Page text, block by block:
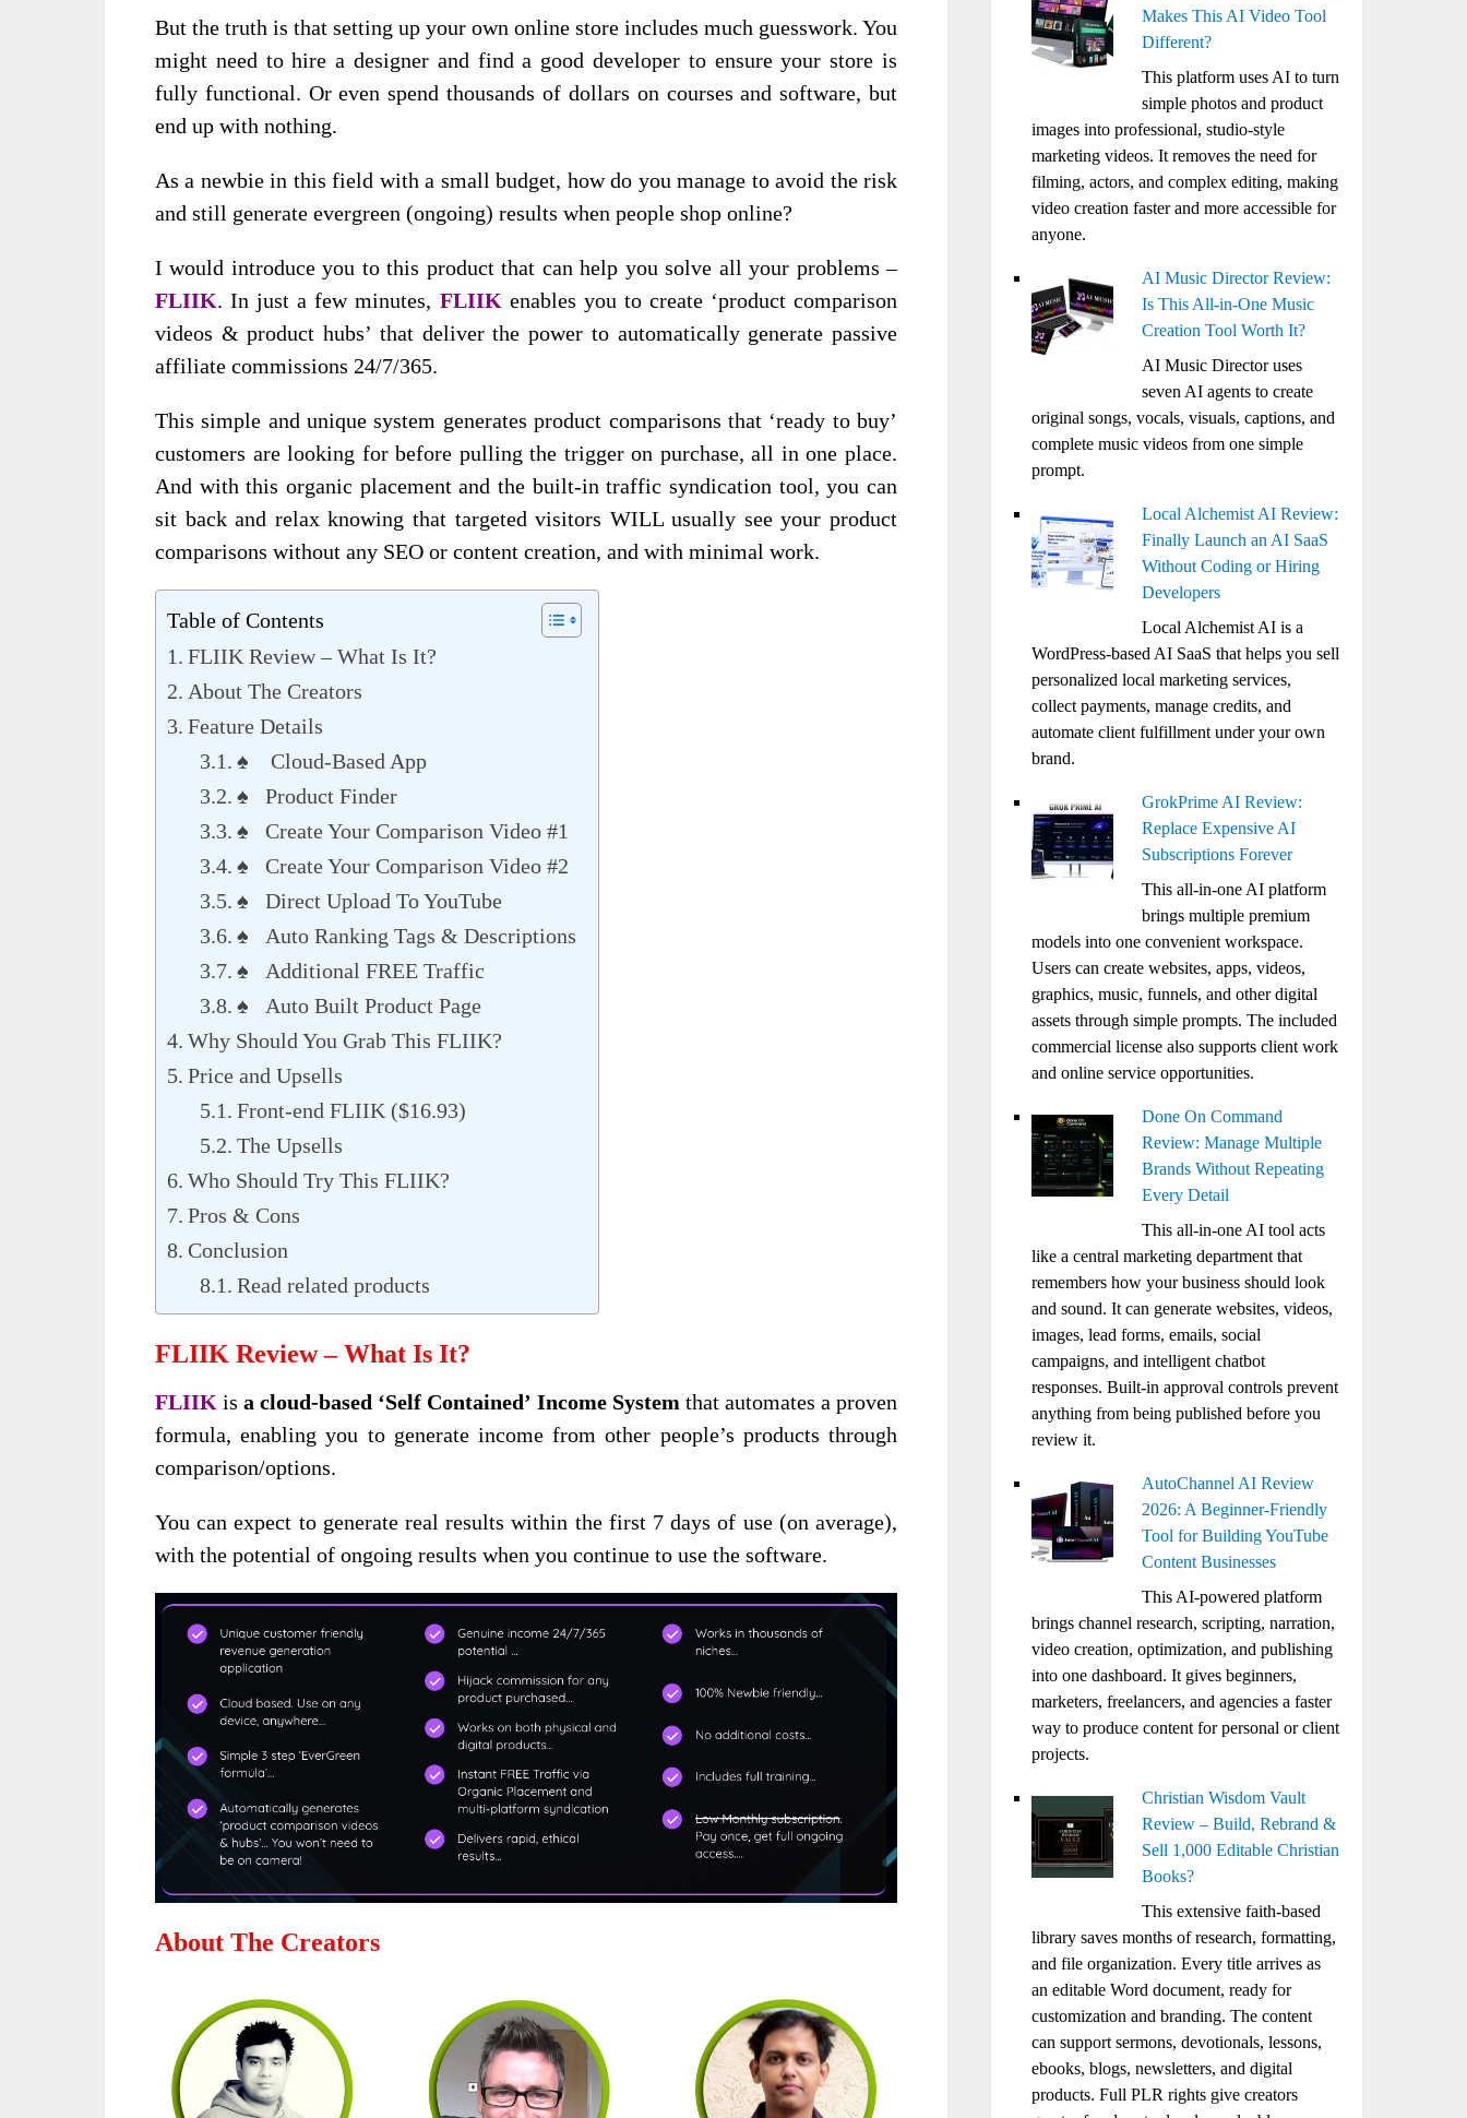
But the truth is that setting up your own online store includes much guesswork. You
might need to hire a designer and find a good developer to ensure your store is
fully functional. Or even spend thousands of dollars on courses and software, but
end up with nothing.
As a newbie in this field with a small budget, how do you manage to avoid the risk
and still generate evergreen (ongoing) results when people shop online?
I would introduce you to this product that can help you solve all your problems –
FLIIK. In just a few minutes, FLIIK enables you to create ‘product comparison
videos & product hubs’ that deliver the power to automatically generate passive
affiliate commissions 24/7/365.
This simple and unique system generates product comparisons that ‘ready to buy’
customers are looking for before pulling the trigger on purchase, all in one place.
And with this organic placement and the built-in traffic syndication tool, you can
sit back and relax knowing that targeted visitors WILL usually see your product
comparisons without any SEO or content creation, and with minimal work.
Table of Contents
FLIIK Review – What Is It?
About The Creators
Feature Details
♠ Cloud-Based App
♠ Product Finder
♠ Create Your Comparison Video #1
♠ Create Your Comparison Video #2
♠ Direct Upload To YouTube
♠ Auto Ranking Tags & Descriptions
♠ Additional FREE Traffic
♠ Auto Built Product Page
Why Should You Grab This FLIIK?
Price and Upsells
Front-end FLIIK ($16.93)
The Upsells
Who Should Try This FLIIK?
Pros & Cons
Conclusion
Read related products
FLIIK Review – What Is It?
FLIIK isa cloud-based ‘Self Contained’ Income System that automates a proven
formula, enabling you to generate income from other people’s products through
comparison/options.
You can expect to generate real results within the first 7 days of use (on average),
with the potential of ongoing results when you continue to use the software.
About The Creators
Makes This AI Video Tool
Different?
This platform uses AI to turn
simple photos and product
images into professional, studio-style
marketing videos. It removes the need for
filming, actors, and complex editing, making
video creation faster and more accessible for
anyone.
AI Music Director Review:
Is This All-in-One Music
Creation Tool Worth It?
AI Music Director uses
seven AI agents to create
original songs, vocals, visuals, captions, and
complete music videos from one simple
prompt.
Local Alchemist AI Review:
Finally Launch an AI SaaS
Without Coding or Hiring
Developers
Local Alchemist AI is a
WordPress-based AI SaaS that helps you sell
personalized local marketing services,
collect payments, manage credits, and
automate client fulfillment under your own
brand.
GrokPrime AI Review:
Replace Expensive AI
Subscriptions Forever
This all-in-one AI platform
brings multiple premium
models into one convenient workspace.
Users can create websites, apps, videos,
graphics, music, funnels, and other digital
assets through simple prompts. The included
commercial license also supports client work
and online service opportunities.
Done On Command
Review: Manage Multiple
Brands Without Repeating
Every Detail
This all-in-one AI tool acts
like a central marketing department that
remembers how your business should look
and sound. It can generate websites, videos,
images, lead forms, emails, social
campaigns, and intelligent chatbot
responses. Built-in approval controls prevent
anything from being published before you
review it.
AutoChannel AI Review
2026: A Beginner-Friendly
Tool for Building YouTube
Content Businesses
This AI-powered platform
brings channel research, scripting, narration,
video creation, optimization, and publishing
into one dashboard. It gives beginners,
marketers, freelancers, and agencies a faster
way to produce content for personal or client
projects.
Christian Wisdom Vault
Review – Build, Rebrand &
Sell 1,000 Editable Christian
Books?
This extensive faith-based
library saves months of research, formatting,
and file organization. Every title arrives as
an editable Word document, ready for
customization and branding. The content
can support sermons, devotionals, lessons,
ebooks, blogs, newsletters, and digital
products. Full PLR rights give creators